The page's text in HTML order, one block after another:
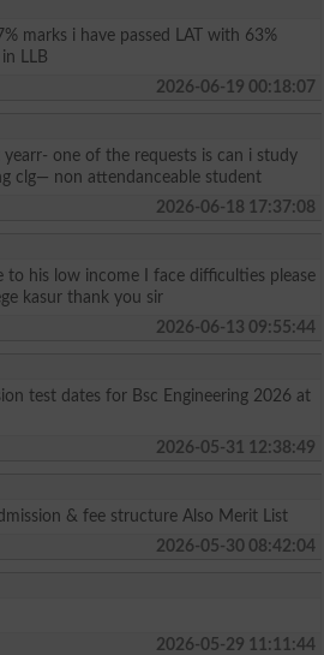
marks i have passed LAT with 63%
LLB
2026-06-19 00:18:07
yearr- one of the requests is can i study
clg— non attendanceable student
2026-06-18 17:37:08
to his low income I face difficulties please
kasur thank you sir
2026-06-13 09:55:44
test dates for Bsc Engineering 2026 at
2026-05-31 12:38:49
& fee structure Also Merit List
2026-05-30 08:42:04
2026-05-29 11:11:44